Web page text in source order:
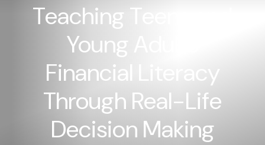
Teaching Teens and
Young Adults
Financial Literacy
Through Real-Life
Decision Making